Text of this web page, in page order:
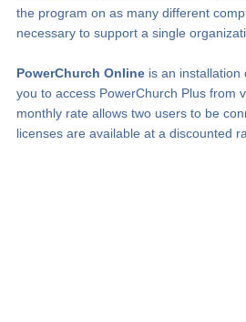
the program on as many different
necessary to support a single
PowerChurch Online is an installation
you to access PowerChurch Plus from
monthly rate allows two users to be
licenses are available at a discounted